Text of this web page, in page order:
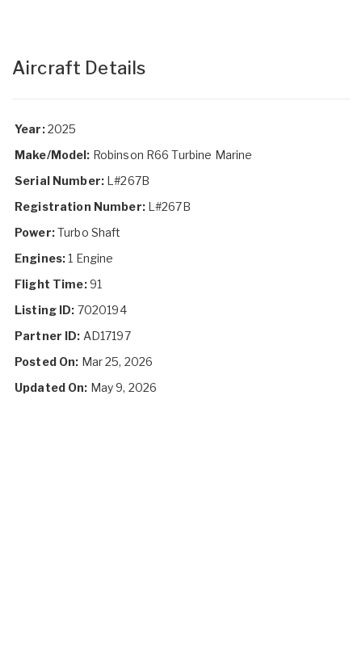
Aircraft Details
Year:2025
Make/Model: Robinson R66 Turbine Marine
Serial Number:L#267B
Registration Number:L#267B
Power:Turbo Shaft
Engines:1 Engine
Flight Time:91
Listing ID: 7020194
Partner ID: AD17197
Posted On: Mar 25, 2026
Updated On: May 9, 2026